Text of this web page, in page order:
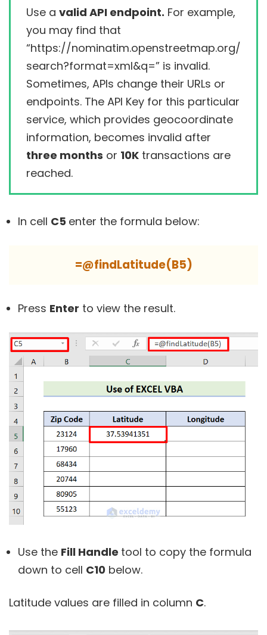
Use a valid API endpoint. For example,
you may find that
“https://nominatim.openstreetmap.org/
search?format=xml&q=” is invalid.
Sometimes, APIs change their URLs or
endpoints. The API Key for this particular
service, which provides geocoordinate
information, becomes invalid after
three months or 10K transactions are
reached.
In cell C5 enter the formula below:
=@findLatitude(B5)
Press Enter to view the result.
Use the Fill Handle tool to copy the formula
down to cell C10 below.
Latitude values are filled in column C.